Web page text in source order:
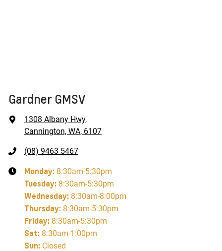
Gardner GMSV
1308 Albany Hwy,
Cannington, WA, 6107
(08) 9463 5467
Monday: 8:30am-5:30pm
Tuesday: 8:30am-5:30pm
Wednesday: 8:30am-8:00pm
Thursday: 8:30am-5:30pm
Friday: 8:30am-5:30pm
Sat: 8:30am-1:00pm
Sun: Closed